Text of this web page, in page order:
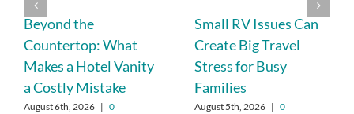
Beyond the
Countertop: What
Makes a Hotel Vanity
a Costly Mistake
August 6th, 2026 | 0
Small RV Issues Can
Create Big Travel
Stress for Busy
Families
August 5th, 2026 | 0